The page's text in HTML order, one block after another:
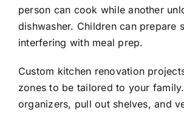
person can cook while another
dishwasher. Children can prepare
interfering with meal prep.
Custom kitchen renovation
zones to be tailored to your
organizers, pull out shelves, and